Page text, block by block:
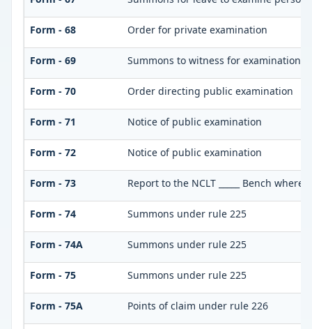
Form - 68 Order for private examination
Form - 69 Summons to witness for examination
Form - 70 Order directing public examination
Form - 71 Notice of public examination
Form - 72 Notice of public examination
Form - 73 Report to the NCLT _____ Bench
Form - 74 Summons under rule 225
Form - 74A Summons under rule 225
Form - 75 Summons under rule 225
Form - 75A Points of claim under rule 226